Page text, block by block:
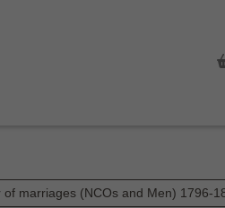
marriages (NCOs and Men) 1796-